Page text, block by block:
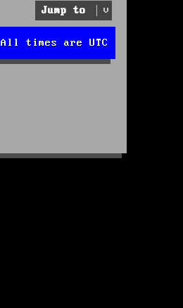
Jump to
All times are UTC